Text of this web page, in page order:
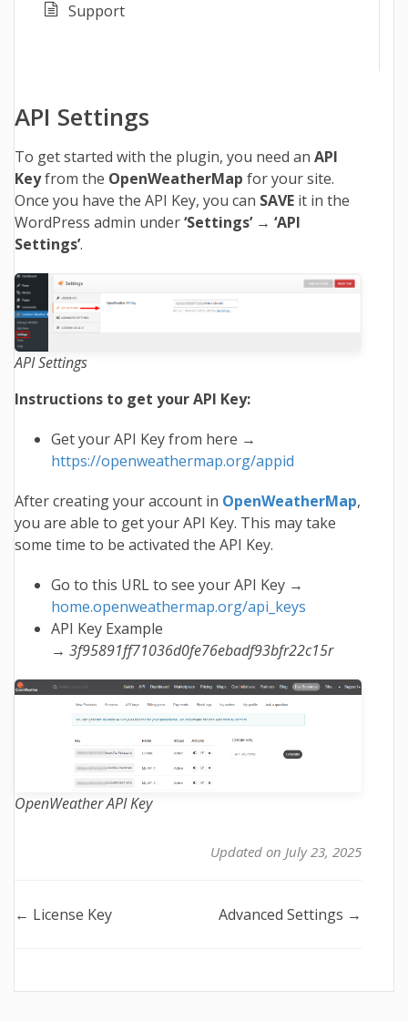
Support
API Settings
To get started with the plugin, you need an API
Keyfrom the OpenWeatherMap for your site.
Once you have the API Key, you can SAVE it in the
WordPress admin under‘Settings’→ ‘API
Settings’.
API Settings
Instructions to get your API Key:
Get your API Key from here →
https://openweathermap.org/appid
After creating your account in OpenWeatherMap,
you are able to get your API Key. This may take
some time to be activated the API Key.
Go to this URL to see your API Key →
home.openweathermap.org/api_keys
API Key Example
→ 3f95891ff71036d0fe76ebadf93bfr22c15r
OpenWeather API Key
Updated on July 23, 2025
Doc
← License Key Advanced Settings →